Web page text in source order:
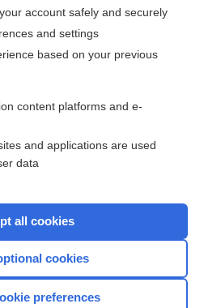
the entire topic?
a subscriber
sample topics
account safely and securely
and settings
based on your previous
content platforms and e-
and applications are used
data
all cookies
cookies
preferences